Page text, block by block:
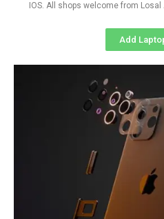
IOS. All shops welcome from
Add